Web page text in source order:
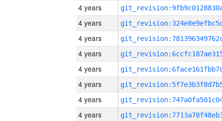
4 years
4 years
4 years
4 years
4 years
4 years
4 years
4 years